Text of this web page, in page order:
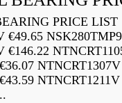
PRICE LIST
€49.65
€146.22